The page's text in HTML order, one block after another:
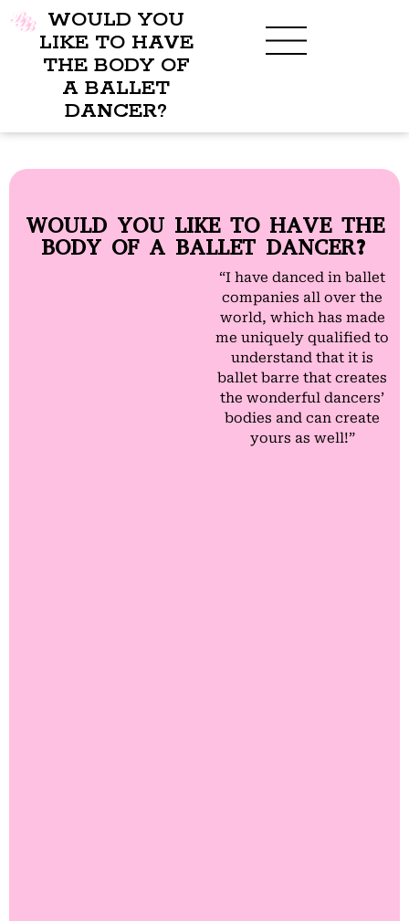
WOULD YOU
LIKE TO HAVE
THE BODY OF
A BALLET
DANCER?
WOULD YOU LIKE TO HAVE THE
BODY OF A BALLET DANCER?
“I have danced in ballet
companies all over the
world, which has made
me uniquely qualified to
understand that it is
ballet barre that creates
the wonderful dancers’
bodies and can create
yours as well!”